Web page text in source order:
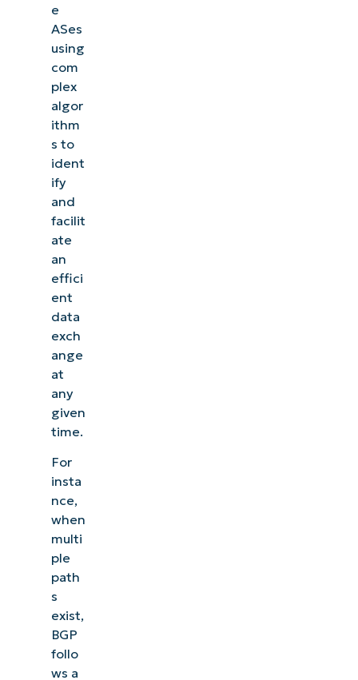
e
ASes
using
com
plex
algor
ithm
s to
ident
ify
and
facilit
ate
an
effici
ent
data
exch
ange
at
any
given
time.
For
insta
nce,
when
multi
ple
path
s
exist,
BGP
follo
ws a